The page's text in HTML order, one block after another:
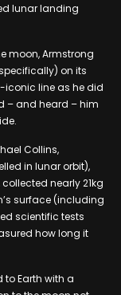
lunar landing
moon, Armstrong
on its
iconic line as he did
– and heard – him
Collins,
in lunar orbit),
nearly 21kg
surface (including
scientific tests
how long it
to Earth with a